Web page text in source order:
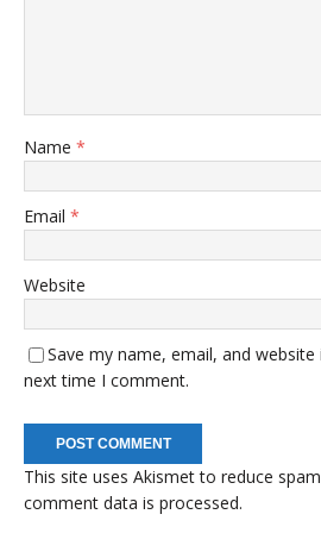
Name *
Email *
Website
Save my name, email, and
next time I comment.
This site uses Akismet to reduce
comment data is processed.